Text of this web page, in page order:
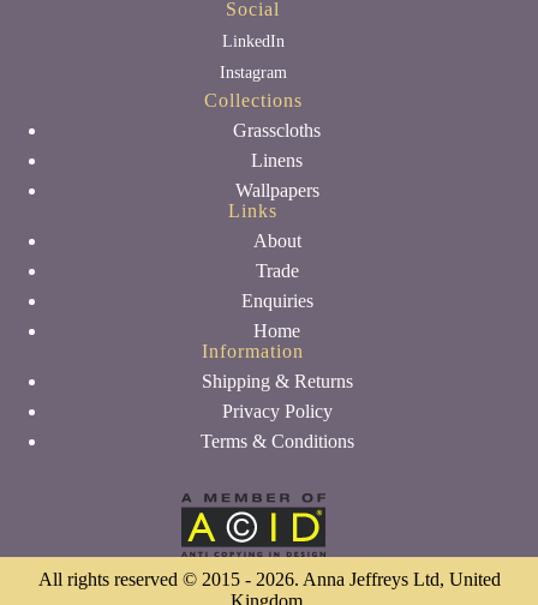
Social
LinkedIn
Instagram
Collections
Grasscloths
Linens
Wallpapers
Links
About
Trade
Enquiries
Home
Information
Shipping & Returns
Privacy Policy
Terms & Conditions
All rights reserved © 2015 - 2026. Anna Jeffreys Ltd, United
Kingdom.